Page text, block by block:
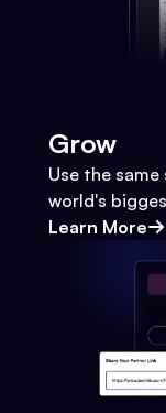
Grow
Use the
world's
Learn More